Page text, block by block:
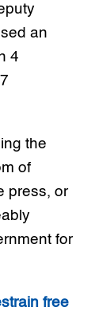
an
4
the
of
press, or
for
free